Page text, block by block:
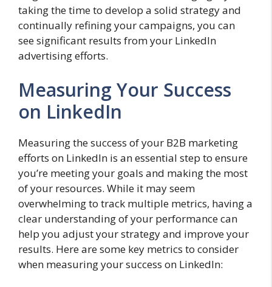
taking the time to develop a solid strategy and
continually refining your campaigns, you can
see significant results from your LinkedIn
advertising efforts.
Measuring Your Success
on LinkedIn
Measuring the success of your B2B marketing
efforts on LinkedIn is an essential step to ensure
you’re meeting your goals and making the most
of your resources. While it may seem
overwhelming to track multiple metrics, having a
clear understanding of your performance can
help you adjust your strategy and improve your
results. Here are some key metrics to consider
when measuring your success on LinkedIn: